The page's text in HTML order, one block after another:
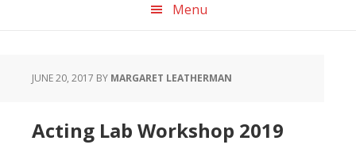
Menu
JUNE 20, 2017 BY MARGARET LEATHERMAN
Acting Lab Workshop 2019